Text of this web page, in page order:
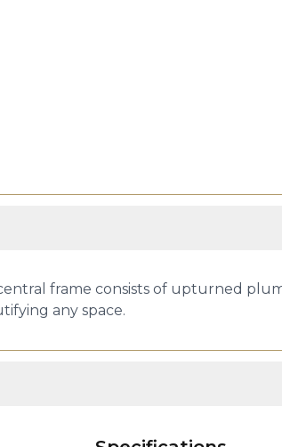
frame consists of upturned
any space.